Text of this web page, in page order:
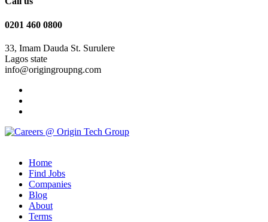
0201 460 0800
33, Imam Dauda St. Surulere
Lagos state
info@origingroupng.com
Home
Find Jobs
Companies
Blog
About
Terms